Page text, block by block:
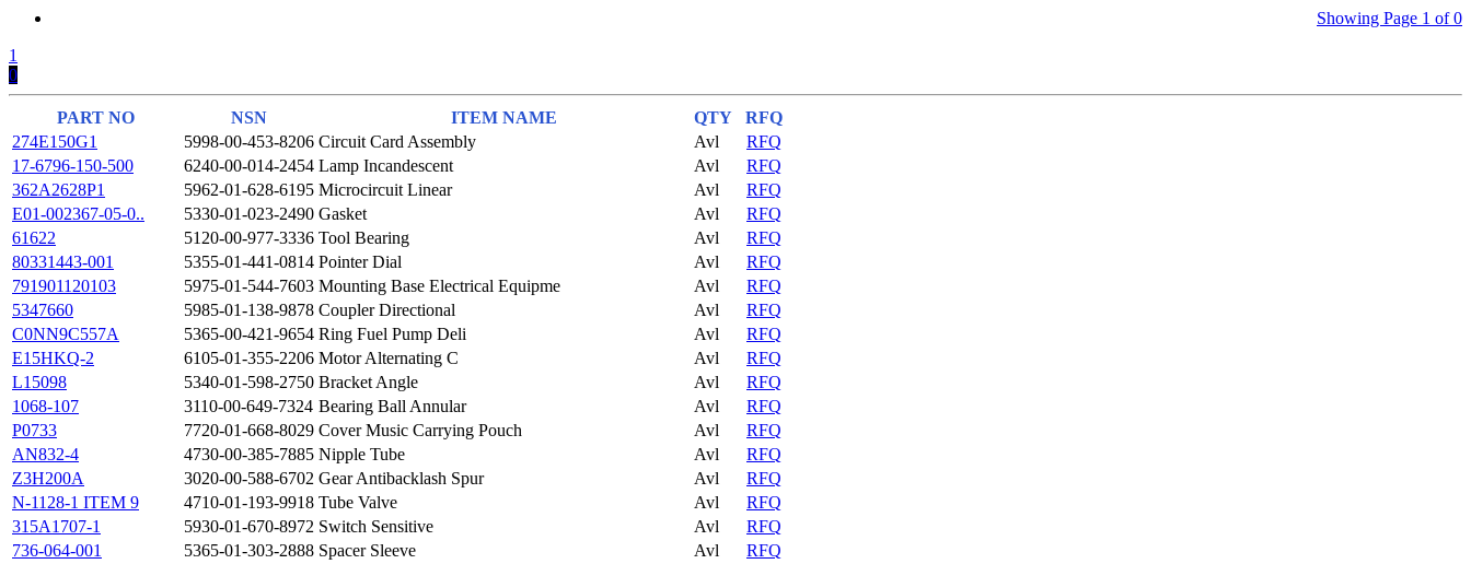
Showing Page 1 of 0
1
0
PART NO NSN ITEM NAME QTY
RFQ
274E150G1
5998-00-453-8206 Circuit Card Assembly Avl
RFQ
17-6796-150-500
6240-00-014-2454 Lamp Incandescent Avl
RFQ
362A2628P1
5962-01-628-6195 Microcircuit Linear Avl
RFQ
E01-002367-05-0..
5330-01-023-2490 Gasket Avl
RFQ
61622
5120-00-977-3336 Tool Bearing Avl
RFQ
80331443-001
5355-01-441-0814 Pointer Dial Avl
RFQ
791901120103
5975-01-544-7603 Mounting Base Electrical Equipme Avl
RFQ
5347660
5985-01-138-9878 Coupler Directional Avl
RFQ
C0NN9C557A
5365-00-421-9654 Ring Fuel Pump Deli Avl
RFQ
E15HKQ-2
6105-01-355-2206 Motor Alternating C Avl
RFQ
L15098
5340-01-598-2750 Bracket Angle Avl
RFQ
1068-107
3110-00-649-7324 Bearing Ball Annular Avl
RFQ
P0733
7720-01-668-8029 Cover Music Carrying Pouch Avl
RFQ
AN832-4
4730-00-385-7885 Nipple Tube Avl
RFQ
Z3H200A
3020-00-588-6702 Gear Antibacklash Spur Avl
RFQ
N-1128-1 ITEM 9
4710-01-193-9918 Tube Valve Avl
RFQ
315A1707-1
5930-01-670-8972 Switch Sensitive Avl
RFQ
736-064-001
5365-01-303-2888 Spacer Sleeve Avl
RFQ